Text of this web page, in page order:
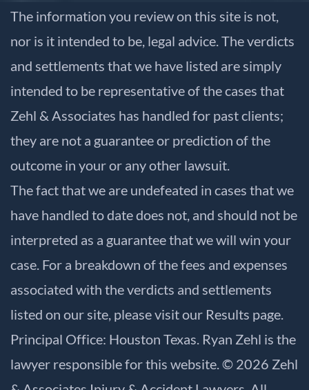
The information you review on this site is not,
nor is it intended to be, legal advice. The verdicts
and settlements that we have listed are simply
intended to be representative of the cases that
Zehl & Associates has handled for past clients;
they are not a guarantee or prediction of the
outcome in your or any other lawsuit.
The fact that we are undefeated in cases that we
have handled to date does not, and should not be
interpreted as a guarantee that we will win your
case. For a breakdown of the fees and expenses
associated with the verdicts and settlements
listed on our site, please visit our Results page.
Principal Office: Houston Texas. Ryan Zehl is the
lawyer responsible for this website. © 2026 Zehl